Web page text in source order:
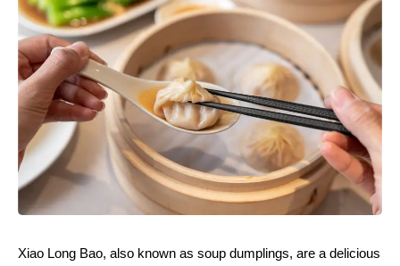
Xiao Long Bao, also known as soup dumplings, are a delicious